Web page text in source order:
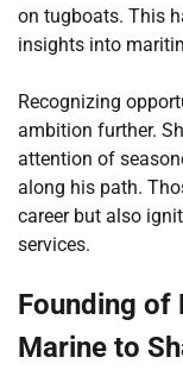
on tugboats. This
insights into
Recognizing
ambition further.
attention of
along his path.
career but also
services.
Founding of
Marine to